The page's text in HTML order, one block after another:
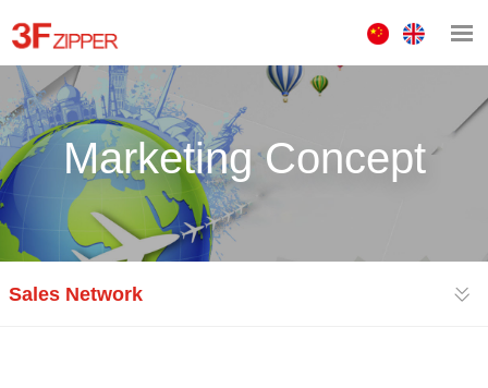
中
文
ENGLISH
Marketing Concept
Sales Network